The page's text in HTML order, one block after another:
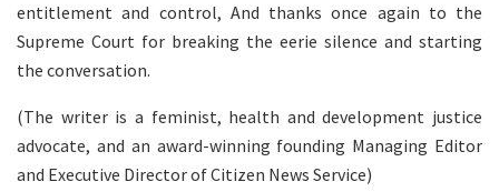
entitlement and control, And thanks once again to the
Supreme Court for breaking the eerie silence and starting
the conversation.
(The writer is a feminist, health and development justice
advocate, and an award-winning founding Managing Editor
and Executive Director of Citizen News Service)